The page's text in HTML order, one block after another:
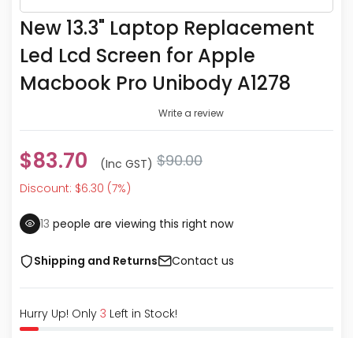
New 13.3" Laptop Replacement
Led Lcd Screen for Apple
Macbook Pro Unibody A1278
Write a review
$83.70 (inc GST) $90.00
Discount: $6.30 (7%)
13 people are viewing this right now
Shipping and Returns Contact us
Hurry Up! Only 3 Left in Stock!